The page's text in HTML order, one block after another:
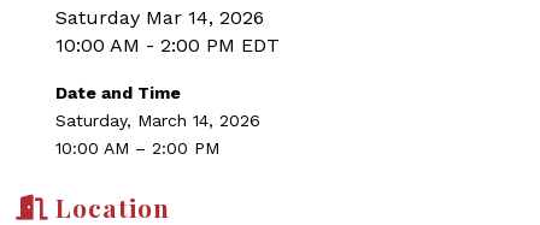
Saturday Mar 14, 2026
10:00 AM - 2:00 PM EDT
Date and Time
Saturday, March 14, 2026
10:00 AM – 2:00 PM
Location